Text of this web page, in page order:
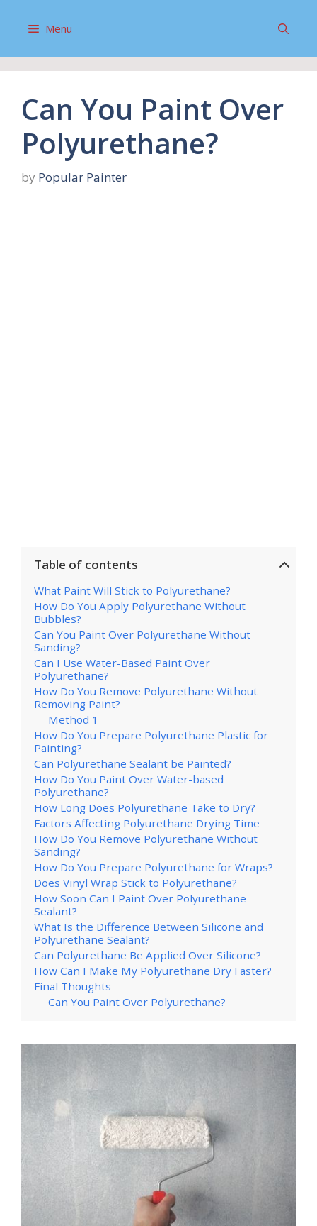
Menu
Can You Paint Over
Polyurethane?
by Popular Painter
Table of contents
What Paint Will Stick to Polyurethane?
How Do You Apply Polyurethane Without
Bubbles?
Can You Paint Over Polyurethane Without
Sanding?
Can I Use Water-Based Paint Over
Polyurethane?
How Do You Remove Polyurethane Without
Removing Paint?
Method 1
How Do You Prepare Polyurethane Plastic for
Painting?
Can Polyurethane Sealant be Painted?
How Do You Paint Over Water-based
Polyurethane?
How Long Does Polyurethane Take to Dry?
Factors Affecting Polyurethane Drying Time
How Do You Remove Polyurethane Without
Sanding?
How Do You Prepare Polyurethane for Wraps?
Does Vinyl Wrap Stick to Polyurethane?
How Soon Can I Paint Over Polyurethane
Sealant?
What Is the Difference Between Silicone and
Polyurethane Sealant?
Can Polyurethane Be Applied Over Silicone?
How Can I Make My Polyurethane Dry Faster?
Final Thoughts
Can You Paint Over Polyurethane?